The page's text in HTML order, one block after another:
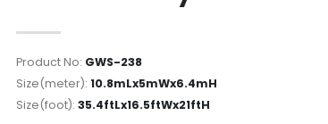
Product No: GWS-238
Size(meter): 10.8mLx5mWx6.4mH
Size(foot): 35.4ftLx16.5ftWx21ftH